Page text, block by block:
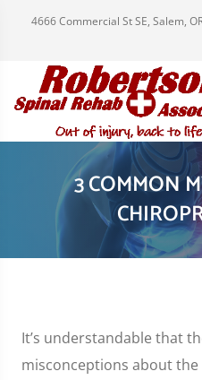
4666 Commercial St SE, Salem,
3 COMMON
It’s understandable that
misconceptions about